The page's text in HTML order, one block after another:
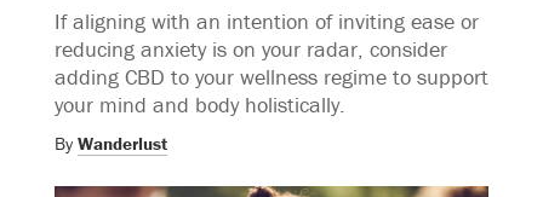
If aligning with an intention of inviting ease or
reducing anxiety is on your radar, consider
adding CBD to your wellness regime to support
your mind and body holistically.
By Wanderlust